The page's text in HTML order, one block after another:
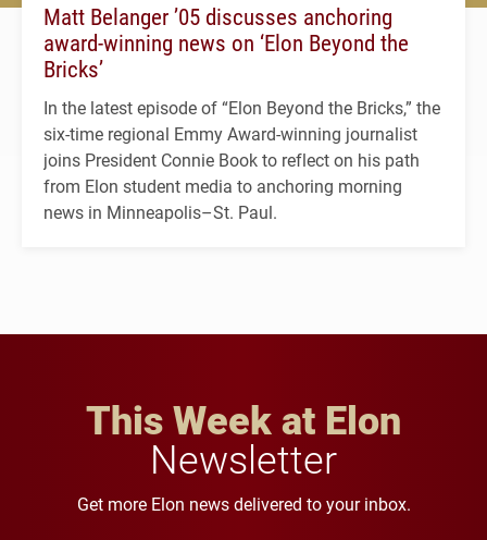
Matt Belanger ’05 discusses anchoring
award-winning news on ‘Elon Beyond the
Bricks’
In the latest episode of “Elon Beyond the Bricks,” the
six-time regional Emmy Award-winning journalist
joins President Connie Book to reflect on his path
from Elon student media to anchoring morning
news in Minneapolis–St. Paul.
This Week at Elon
Newsletter
Get more Elon news delivered to your inbox.